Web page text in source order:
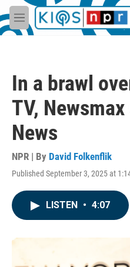
Skip to main content
M
e
In a brawl
TV,
News
NPR | By David Folkenflik
Published September 3, 2025 at
LISTEN • 4:07